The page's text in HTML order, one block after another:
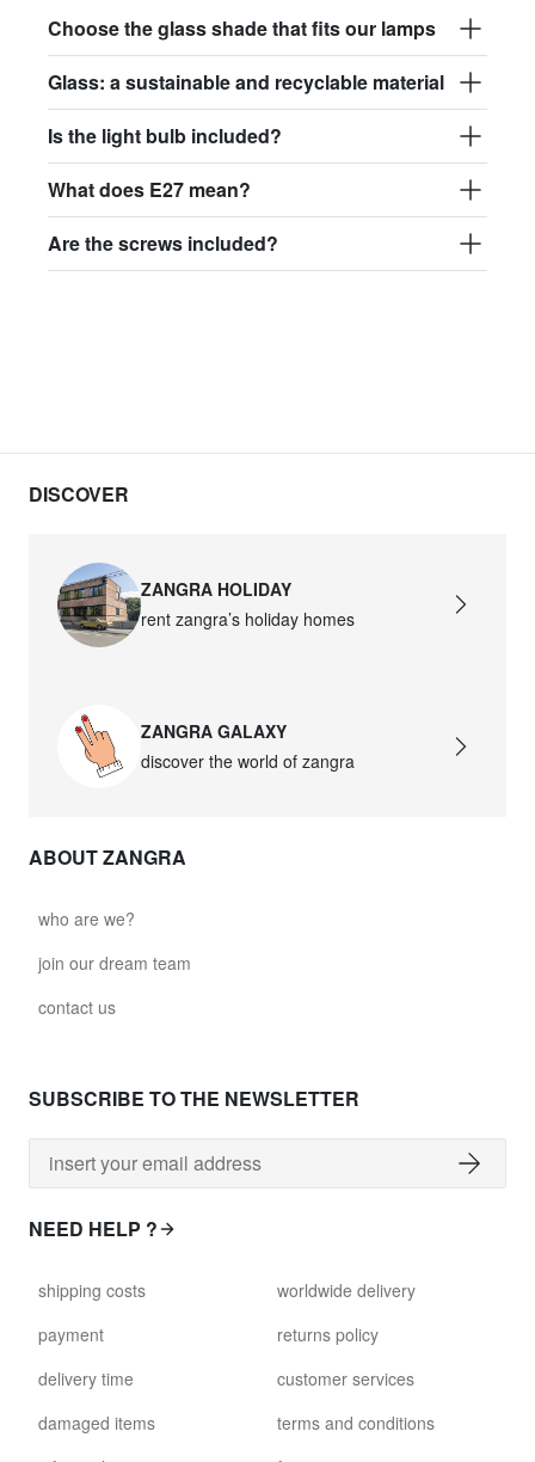
Choose the glass shade that fits our lamps
Glass: a sustainable and recyclable material
Is the light bulb included?
What does E27 mean?
Are the screws included?
DISCOVER
ZANGRA HOLIDAY
rent zangra’s holiday homes
ZANGRA GALAXY
discover the world of zangra
ABOUT ZANGRA
who are we?
join our dream team
contact us
SUBSCRIBE TO THE NEWSLETTER
NEED HELP ?
shipping costs
payment
delivery time
damaged items
worldwide delivery
returns policy
customer services
terms and conditions